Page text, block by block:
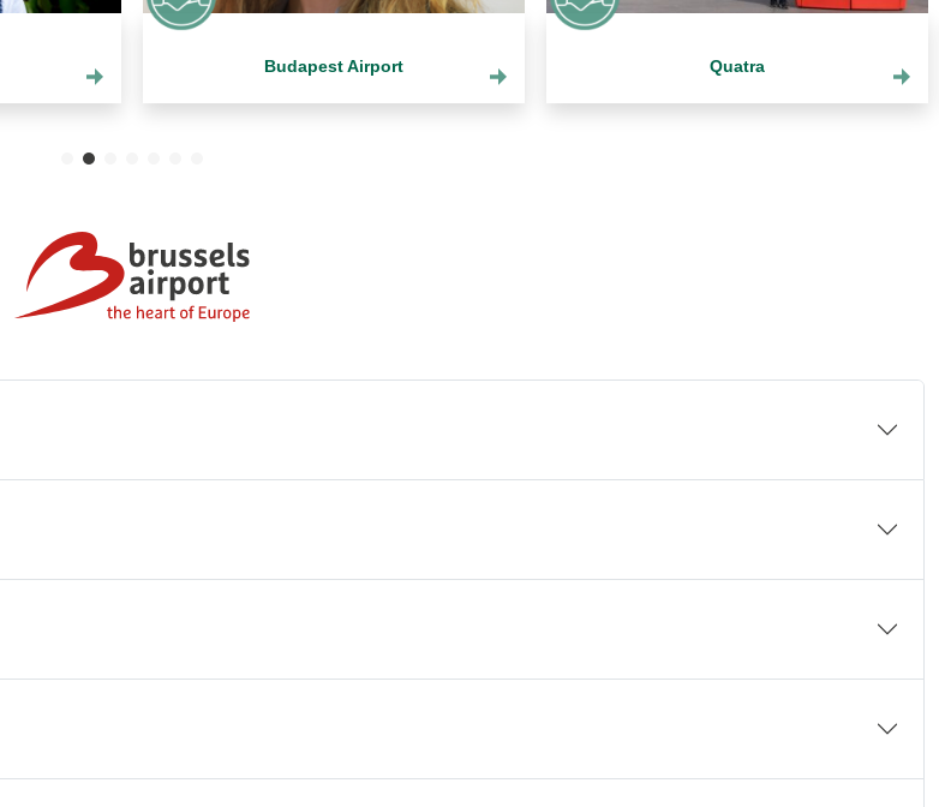
Budapest Airport Quatra